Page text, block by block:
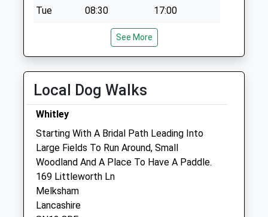
Tue
08:30
17:00
17:00
17:00
Sat
closed
Emergencies only
The Peacocks Veterinary Clinic
Unit 2 Martingate
Corsham
Wiltshire
See More
Local Dog Walks
Whitley
Starting With A Bridal Path Leading Into
Large Fields To Run Around, Small
Woodland And A Place To Have A Paddle.
169 Littleworth Ln
Melksham
Lancashire